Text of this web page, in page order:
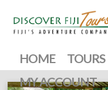
HOME TOURS
MY ACCOUNT